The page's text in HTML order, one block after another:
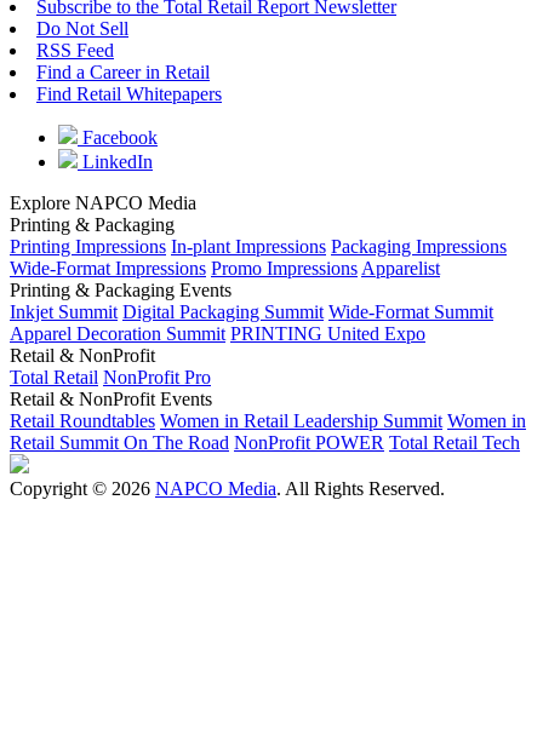
Subscribe to the Total Retail Report Newsletter
Do Not Sell
RSS Feed
Find a Career in Retail
Find Retail Whitepapers
Facebook
LinkedIn
Explore NAPCO Media
Printing & Packaging
Printing Impressions In-plant Impressions Packaging Impressions
Wide-Format Impressions Promo ImpressionsApparelist
Printing & Packaging Events
Inkjet Summit Digital Packaging Summit Wide-Format Summit
Apparel Decoration Summit PRINTING United Expo
Retail & NonProfit
Total Retail NonProfit Pro
Retail & NonProfit Events
Retail Roundtables Women in Retail Leadership Summit Women in
Retail Summit On The Road NonProfit POWER Total Retail Tech
Copyright © 2026 NAPCO Media. All Rights Reserved.